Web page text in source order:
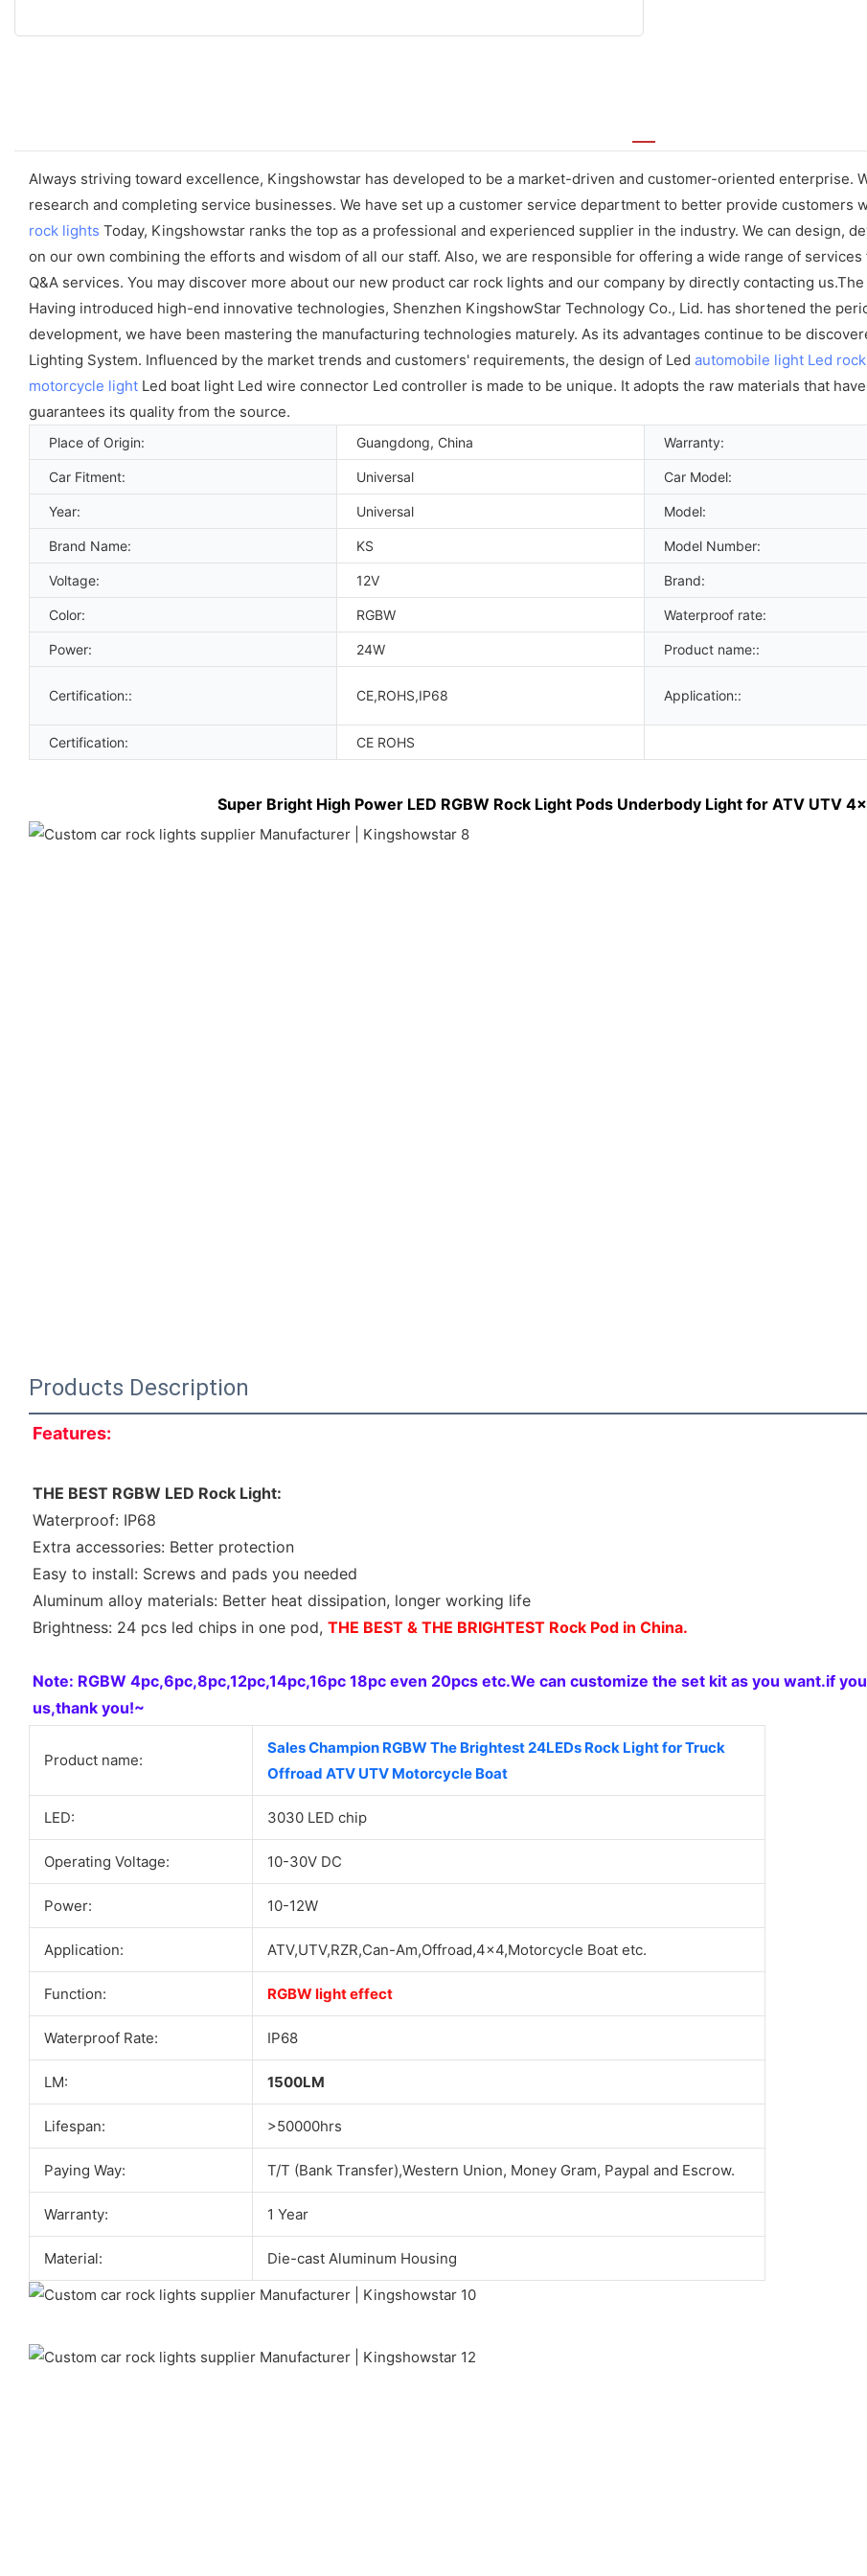
Always striving toward excellence, Kingshowstar has developed to be a market-driven and customer-oriented enterprise.
research and completing service businesses. We have set up a customer service department to better provide
rock lights Today, Kingshowstar ranks the top as a professional and experienced supplier in the industry. We can design,
on our own combining the efforts and wisdom of all our staff. Also, we are responsible for offering a wide range of
Q&A services. You may discover more about our new product car rock lights and our company by directly contacting
Having introduced high-end innovative technologies, Shenzhen KingshowStar Technology Co., Lid. has shortened the
development, we have been mastering the manufacturing technologies maturely. As its advantages continue to be
Lighting System. Influenced by the market trends and customers' requirements, the design of Led automobile light Led
motorcycle light Led boat light Led wire connector Led controller is made to be unique. It adopts the raw materials that
guarantees its quality from the source.
Place of Origin: Guangdong, China Warranty:
Car Fitment: Universal Car Model:
Year: Universal Model:
Brand Name: KS Model Number:
Voltage: 12V Brand:
Color: RGBW Waterproof rate:
Power: 24W Product name::
Certification:: CE,ROHS,IP68 Application::
Certification: CE ROHS
Super Bright High Power LED RGBW Rock Light Pods Underbody Light for ATV UTV
Products Description
Features:
THE BEST RGBW LED Rock Light:
Waterproof: IP68
Extra accessories: Better protection
Easy to install: Screws and pads you needed
Aluminum alloy materials: Better heat dissipation, longer working life
Brightness: 24 pcs led chips in one pod, THE BEST & THE BRIGHTEST Rock Pod in China.
Note: RGBW 4pc,6pc,8pc,12pc,14pc,16pc 18pc even 20pcs etc.We can customize the set kit as you want.if
us,thank you!~
Product name:
Sales Champion RGBW The Brightest 24LEDs Rock Light for Truck
Offroad ATV UTV Motorcycle Boat
LED: 3030 LED chip
Operating Voltage: 10-30V DC
Power: 10-12W
Application: ATV,UTV,RZR,Can-Am,Offroad,4x4,Motorcycle Boat etc.
Function: RGBW light effect
Waterproof Rate: IP68
LM: 1500LM
Lifespan: >50000hrs
Paying Way: T/T (Bank Transfer),Western Union, Money Gram, Paypal and Escrow.
Warranty: 1 Year
Material: Die-cast Aluminum Housing